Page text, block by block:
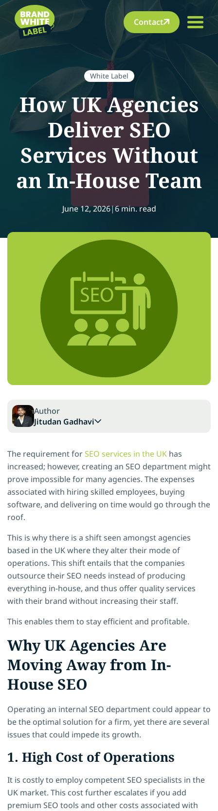
Contact
White Label
How UK Agencies
Deliver SEO
Services Without
an In-House Team
June 12, 2026|6 min. read
Author
Jitudan Gadhavi
The requirement forSEO services in the UK has
increased; however, creating an SEO department might
prove impossible for many agencies. The expenses
associated with hiring skilled employees, buying
software, and delivering on time would go through the
roof.
This is why there is a shift seen amongst agencies
based in the UK where they alter their mode of
operations. This shift entails that the companies
outsource their SEO needs instead of producing
everything in-house, and thus offer quality services
with their brand without increasing their staff.
This enables them to stay efficient and profitable.
Why UK Agencies Are
Moving Away from In-
House SEO
Operating an internal SEO department could appear to
be the optimal solution for a firm, yet there are several
issues that could impede its growth.
1. High Cost of Operations
It is costly to employ competent SEO specialists in the
UK market. This cost further escalates if you add
premium SEO tools and other costs associated with